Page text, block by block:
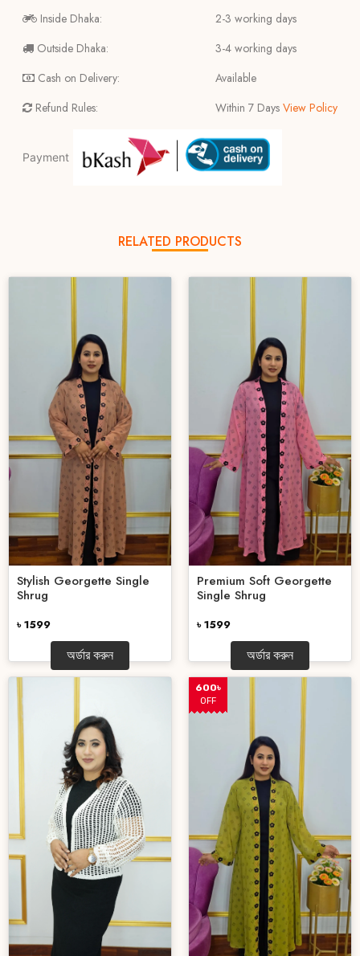
Inside Dhaka:
Outside Dhaka:
Cash on Delivery:
Refund Rules:
2-3 working days
3-4 working days
Available
Within 7 Days View Policy
Payment
RELATED PRODUCTS
Stylish Georgette Single
Shrug
৳ 1599
অর্ডার করুন
Premium Soft Georgette
Single Shrug
৳ 1599
অর্ডার করুন
600৳
OFF